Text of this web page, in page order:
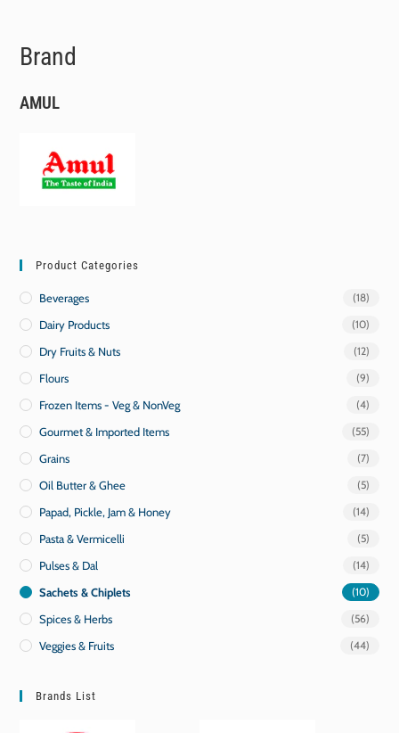
Brand
AMUL
Product Categories
Beverages (18)
Dairy Products (10)
Dry Fruits & Nuts (12)
Flours (9)
Frozen Items - Veg & NonVeg (4)
Gourmet & Imported Items (55)
Grains (7)
Oil Butter & Ghee (5)
Papad, Pickle, Jam & Honey (14)
Pasta & Vermicelli (5)
Pulses & Dal (14)
Sachets & Chiplets (10)
Spices & Herbs (56)
Veggies & Fruits (44)
Brands List